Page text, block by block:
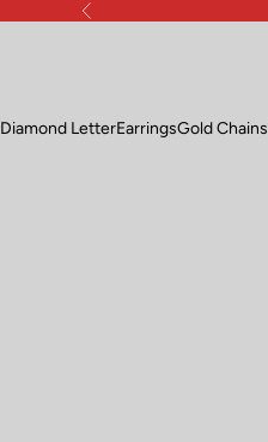
Previous
Diamond LetterEarringsGold Chains